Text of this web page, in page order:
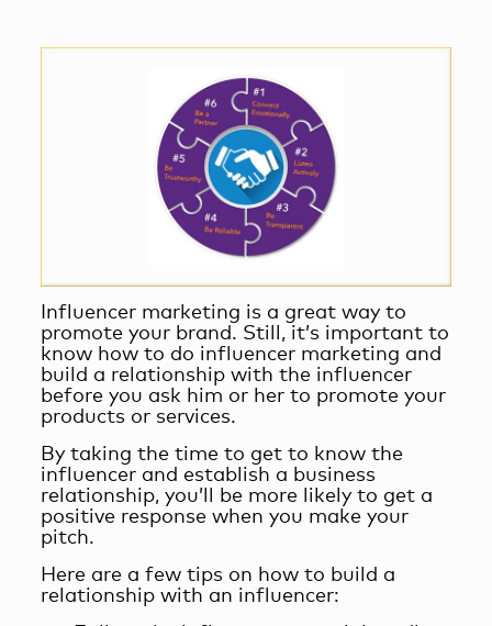
Influencer marketing is a great way to
promote your brand. Still, it’s important to
know how to do influencer marketing and
build a relationship with the influencer
before you ask him or her to promote your
products or services.
By taking the time to get to know the
influencer and establish a business
relationship, you’ll be more likely to get a
positive response when you make your
pitch.
Here are a few tips on how to build a
relationship with an influencer: